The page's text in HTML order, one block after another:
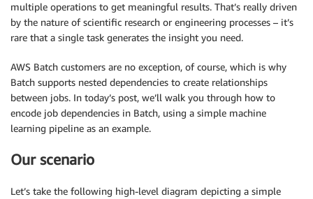
multiple operations to get meaningful results. That’s really driven
by the nature of scientific research or engineering processes – it’s
rare that a single task generates the insight you need.
AWS Batch customers are no exception, of course, which is why
Batch supports nested dependencies to create relationships
between jobs. In today’s post, we’ll walk you through how to
encode job dependencies in Batch, using a simple machine
learning pipeline as an example.
Our scenario
Let’s take the following high-level diagram depicting a simple